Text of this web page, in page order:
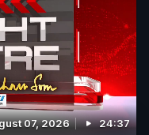
07, 2026 24:37